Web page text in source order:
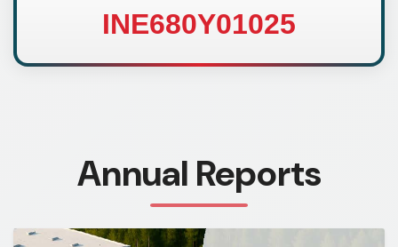
INE680Y01025
Annual Reports